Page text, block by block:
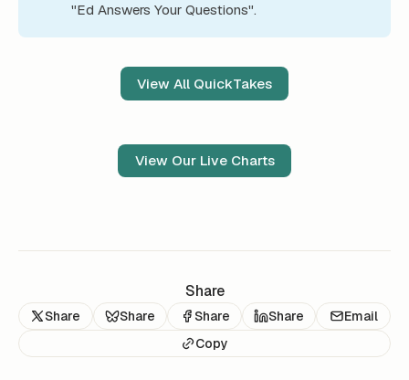
"Ed Answers Your Questions".
View All QuickTakes
View Our Live Charts
Share
Share Share Share Share
Email
Copy